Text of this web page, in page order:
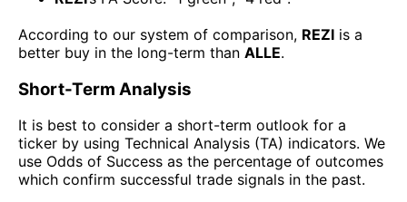
According to our system of comparison, REZI is a
better buy in the long-term than ALLE.
Short-Term Analysis
It is best to consider a short-term outlook for a
ticker by using Technical Analysis (TA) indicators. We
use Odds of Success as the percentage of outcomes
which confirm successful trade signals in the past.